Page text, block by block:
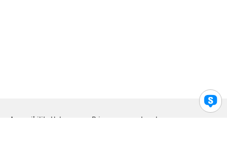
Accessibility Help Privacy Legal